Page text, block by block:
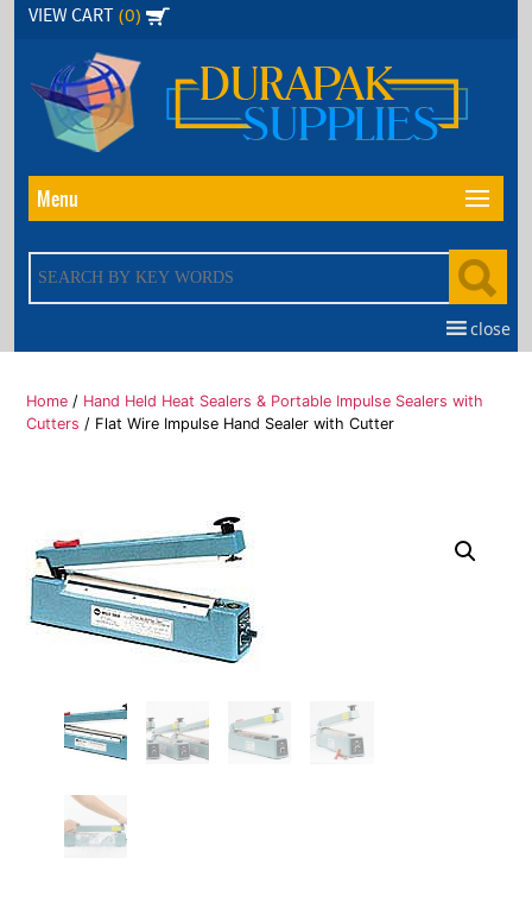
Skip
content
VIEW CART (0)
Menu
close
Home / Hand Held Heat Sealers & Portable Impulse Sealers with
Cutters / Flat Wire Impulse Hand Sealer with Cutter